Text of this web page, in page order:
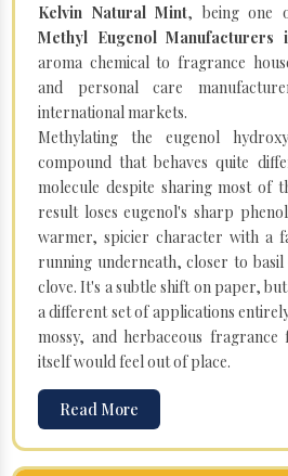
Kelvin Natural Mint, being one
Methyl Eugenol Manufacturers
aroma chemical to fragrance
and personal care
international markets.
Methylating the eugenol
compound that behaves quite
molecule despite sharing most of
result loses eugenol's sharp
warmer, spicier character with a
running underneath, closer to
clove. It's a subtle shift on paper,
a different set of applications
mossy, and herbaceous fragrance
itself would feel out of place.
Read More